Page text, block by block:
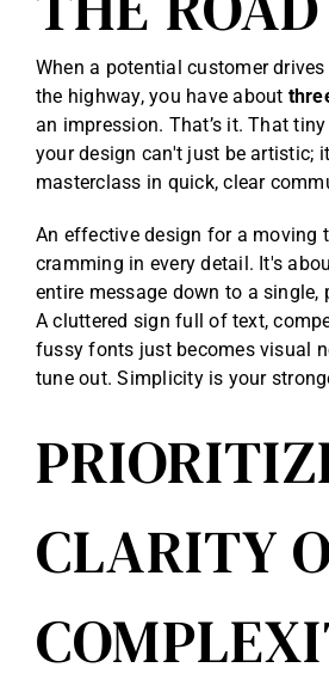
When a potential customer
the highway, you have about
an impression. That’s it. That
your design can't just be artistic;
masterclass in quick, clear
An effective design for a moving
cramming in every detail. It's
entire message down to a single,
A cluttered sign full of text,
fussy fonts just becomes visual
tune out. Simplicity is your
CLARITY